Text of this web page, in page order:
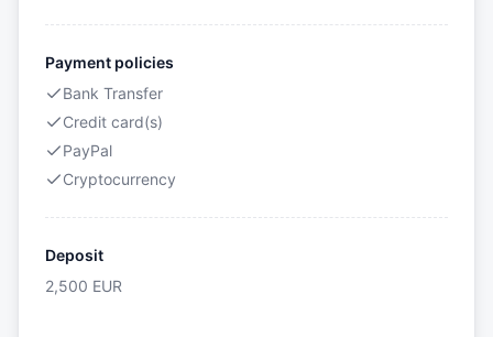
Payment policies
Bank Transfer
Credit card(s)
PayPal
Cryptocurrency
Deposit
2,500 EUR